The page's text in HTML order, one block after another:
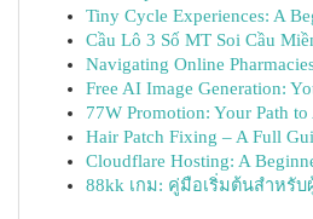
Tiny Cycle Experiences: A
Cầu Lô 3 Số MT Soi Cầu
Navigating Online
Free AI Image Generation:
77W Promotion: Your Path
Hair Patch Fixing – A Full
Cloudflare Hosting: A
88kk เกม: คู่มือเริ่มต้นสำหรับ